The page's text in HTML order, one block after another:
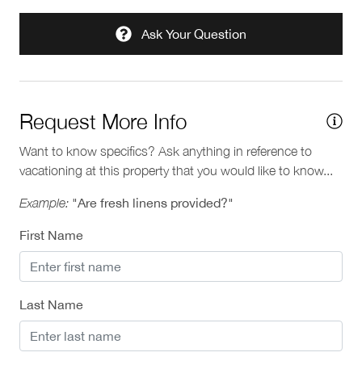
Ask Your Question
Request More Info
Want to know specifics? Ask anything in reference to
vacationing at this property that you would like to know...
Example: "Are fresh linens provided?"
First Name
Last Name